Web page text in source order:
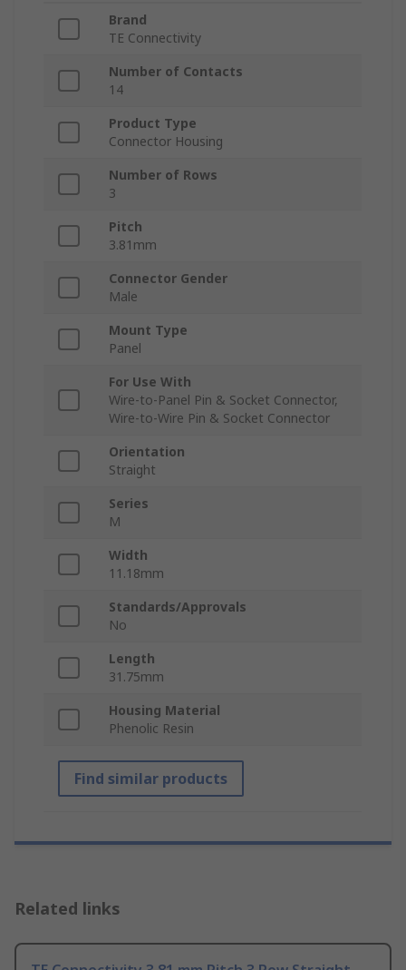
Brand
TE Connectivity
Number of Contacts
14
Product Type
Connector Housing
Number of Rows
3
Pitch
3.81mm
Connector Gender
Male
Mount Type
Panel
For Use With
Wire-to-Panel Pin & Socket Connector,
Wire-to-Wire Pin & Socket Connector
Orientation
Straight
Series
M
Width
11.18mm
Standards/Approvals
No
Length
31.75mm
Housing Material
Phenolic Resin
Find similar products
Related links